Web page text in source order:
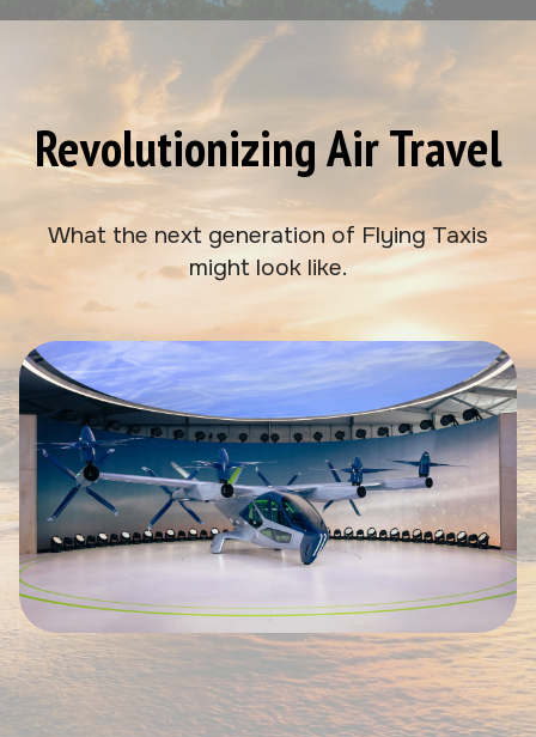
Revolutionizing Air Travel
What the next generation of Flying Taxis
might look like.